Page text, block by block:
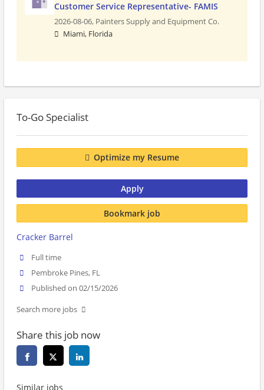
Customer Service Representative- FAMIS
2026-08-06, Painters Supply and Equipment Co.
Miami, Florida
To-Go Specialist
Optimize my Resume
Apply
Bookmark job
Cracker Barrel
Full time
Pembroke Pines, FL
Published on 02/15/2026
Search more jobs
Share this job now
Similar jobs